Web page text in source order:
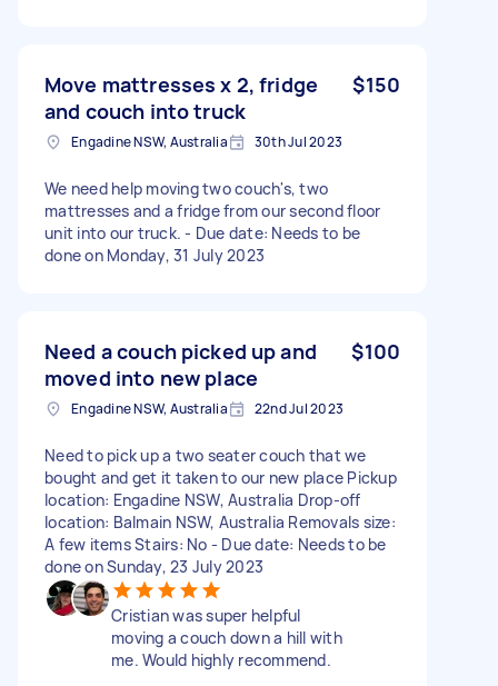
Move mattresses x 2, fridge
and couch into truck
$150
Engadine NSW, Australia 30th Jul 2023
We need help moving two couch's, two
mattresses and a fridge from our second floor
unit into our truck. - Due date: Needs to be
done on Monday, 31 July 2023
Need a couch picked up and
moved into new place
$100
Engadine NSW, Australia 22nd Jul 2023
Need to pick up a two seater couch that we
bought and get it taken to our new place Pickup
location: Engadine NSW, Australia Drop-off
location: Balmain NSW, Australia Removals size:
A few items Stairs: No - Due date: Needs to be
done on Sunday, 23 July 2023
Cristian was super helpful
moving a couch down a hill with
me. Would highly recommend.